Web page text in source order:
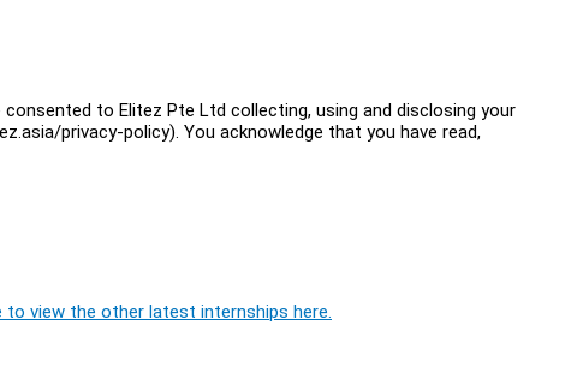
to Elitez Pte Ltd collecting, using and disclosing your
privacy-policy). You acknowledge that you have read,
to view the other latest internships here.